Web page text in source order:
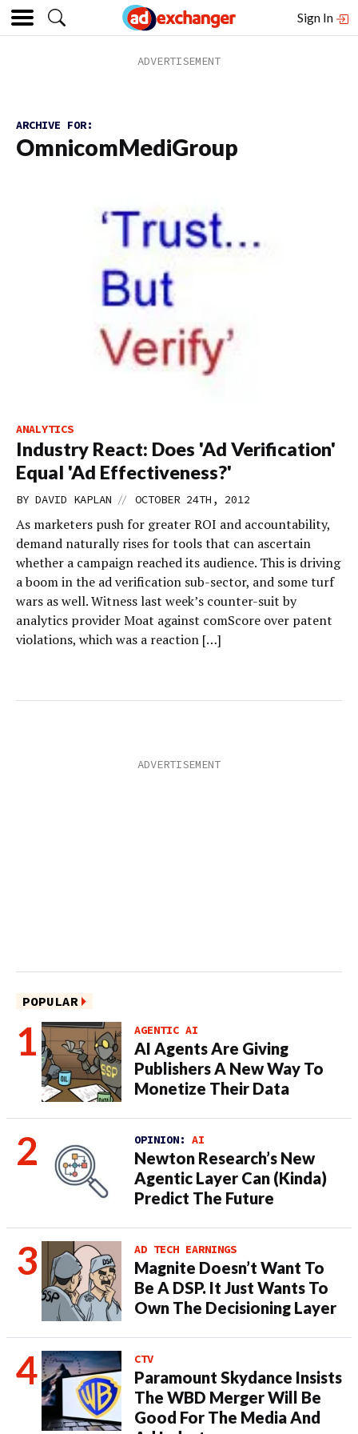
Sign In
ARCHIVE FOR:
OmnicomMediGroup
ANALYTICS
Industry React: Does 'Ad Verification'
Equal 'Ad Effectiveness?'
BY DAVID KAPLAN // OCTOBER 24TH, 2012
As marketers push for greater ROI and accountability,
demand naturally rises for tools that can ascertain
whether a campaign reached its audience. This is driving
a boom in the ad verification sub-sector, and some turf
wars as well. Witness last week’s counter-suit by
analytics provider Moat against comScore over patent
violations, which was a reaction […]
POPULAR
AGENTIC AI
AI Agents Are Giving
Publishers A New Way To
Monetize Their Data
OPINION: AI
Newton Research’s New
Agentic Layer Can (Kinda)
Predict The Future
AD TECH EARNINGS
Magnite Doesn’t Want To
Be A DSP. It Just Wants To
Own The Decisioning Layer
CTV
Paramount Skydance Insists
The WBD Merger Will Be
Good For The Media And